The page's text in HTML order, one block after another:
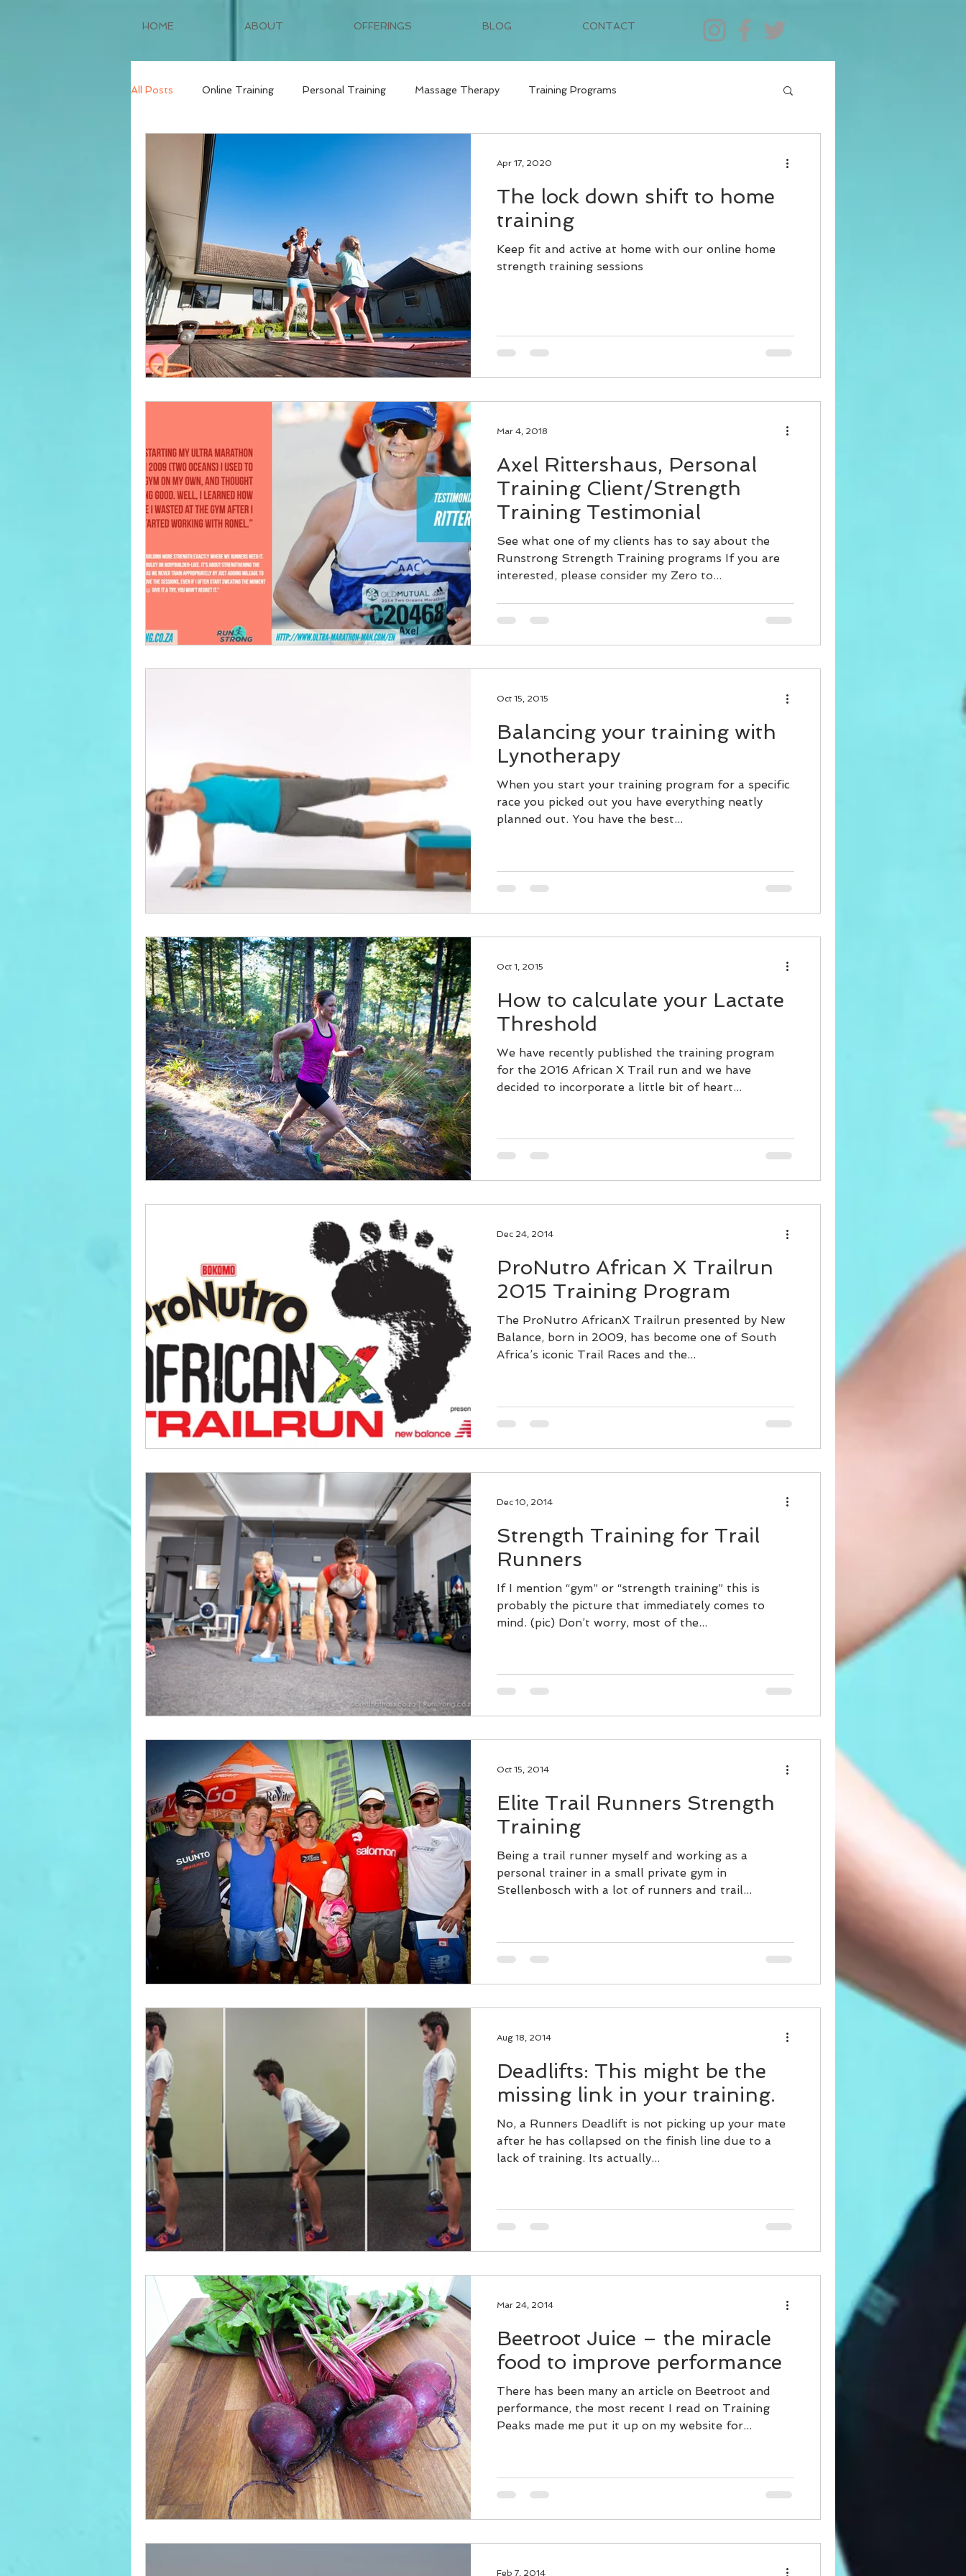
HOME ABOUT OFFERINGS BLOG CONTACT
All Posts Online Training Personal Training Massage Therapy Training Programs
The lock down shift to home
training
Keep fit and active at home with our online home
strength training sessions
Apr 17, 2020
Axel Rittershaus, Personal
Training Client/Strength
Training Testimonial
See what one of my clients has to say about the
Runstrong Strength Training programs If you are
interested, please consider my Zero to...
Mar 4, 2018
Balancing your training with
Lynotherapy
When you start your training program for a specific
race you picked out you have everything neatly
planned out. You have the best...
Oct 15, 2015
How to calculate your Lactate
Threshold
We have recently published the training program
for the 2016 African X Trail run and we have
decided to incorporate a little bit of heart...
Oct 1, 2015
ProNutro African X Trailrun
2015 Training Program
The ProNutro AfricanX Trailrun presented by New
Balance, born in 2009, has become one of South
Africa’s iconic Trail Races and the...
Dec 24, 2014
Strength Training for Trail
Runners
If I mention “gym” or “strength training” this is
probably the picture that immediately comes to
mind. (pic) Don’t worry, most of the...
Dec 10, 2014
Elite Trail Runners Strength
Training
Being a trail runner myself and working as a
personal trainer in a small private gym in
Stellenbosch with a lot of runners and trail...
Oct 15, 2014
Deadlifts: This might be the
missing link in your training.
No, a Runners Deadlift is not picking up your mate
after he has collapsed on the finish line due to a
lack of training. Its actually...
Aug 18, 2014
Beetroot Juice – the miracle
food to improve performance
There has been many an article on Beetroot and
performance, the most recent I read on Training
Peaks made me put it up on my website for...
Mar 24, 2014
Feb 7, 2014